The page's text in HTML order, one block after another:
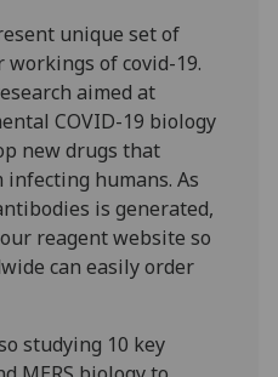
unique set of
of covid-19.
aimed at
COVID-19 biology
new drugs that
humans. As
is generated,
reagent website so
can easily order
studying 10 key